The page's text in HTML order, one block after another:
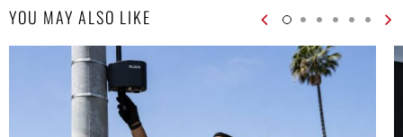
YOU MAY ALSO LIKE